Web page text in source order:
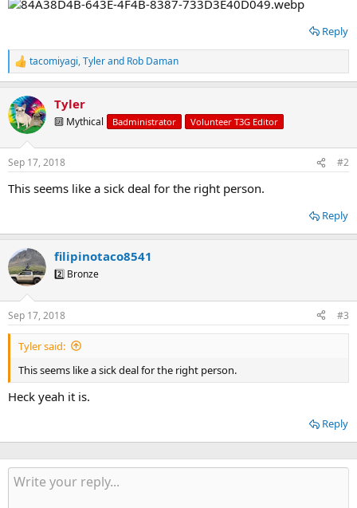
Reply
R
e
c
t
i
s
tacomiyagi,Tylerand Rob Daman
Tyler
🔟 Mythical Badministrator Volunteer T3G Editor
Sep 17, 2018 #2
This seems like a sick deal for the right person.
Reply
filipinotaco8541
2️⃣ Bronze
Sep 17, 2018 #3
Tyler said:
This seems like a sick deal for the right person.
Heck yeah it is.
Reply